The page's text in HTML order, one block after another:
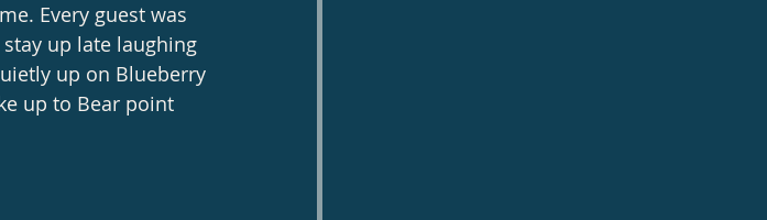
Every guest was
up late laughing
up on Blueberry
up to Bear point